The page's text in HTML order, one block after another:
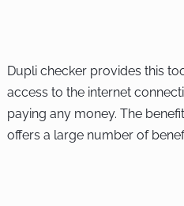
Dupli checker provides this
access to the internet
paying any money. The
offers a large number of